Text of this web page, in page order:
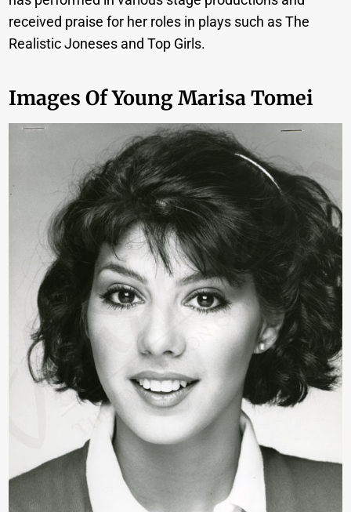
received praise for her roles in plays such as The
Realistic Joneses and Top Girls.
Images Of Young Marisa Tomei